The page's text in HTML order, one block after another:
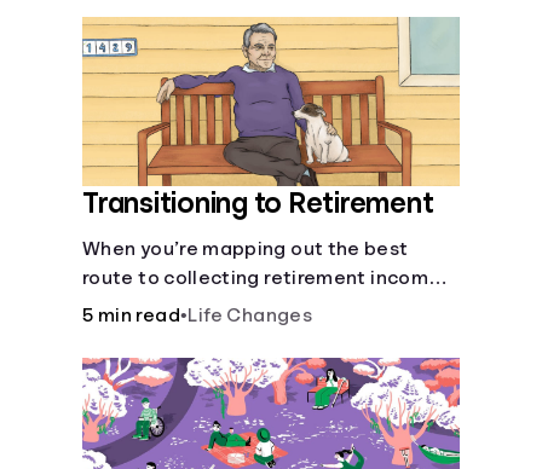
Transitioning to Retirement
When you’re mapping out the best
route to collecting retirement income,
there’ll be several forks in the road. But
make informed decisions.
5 min read•Life Changes